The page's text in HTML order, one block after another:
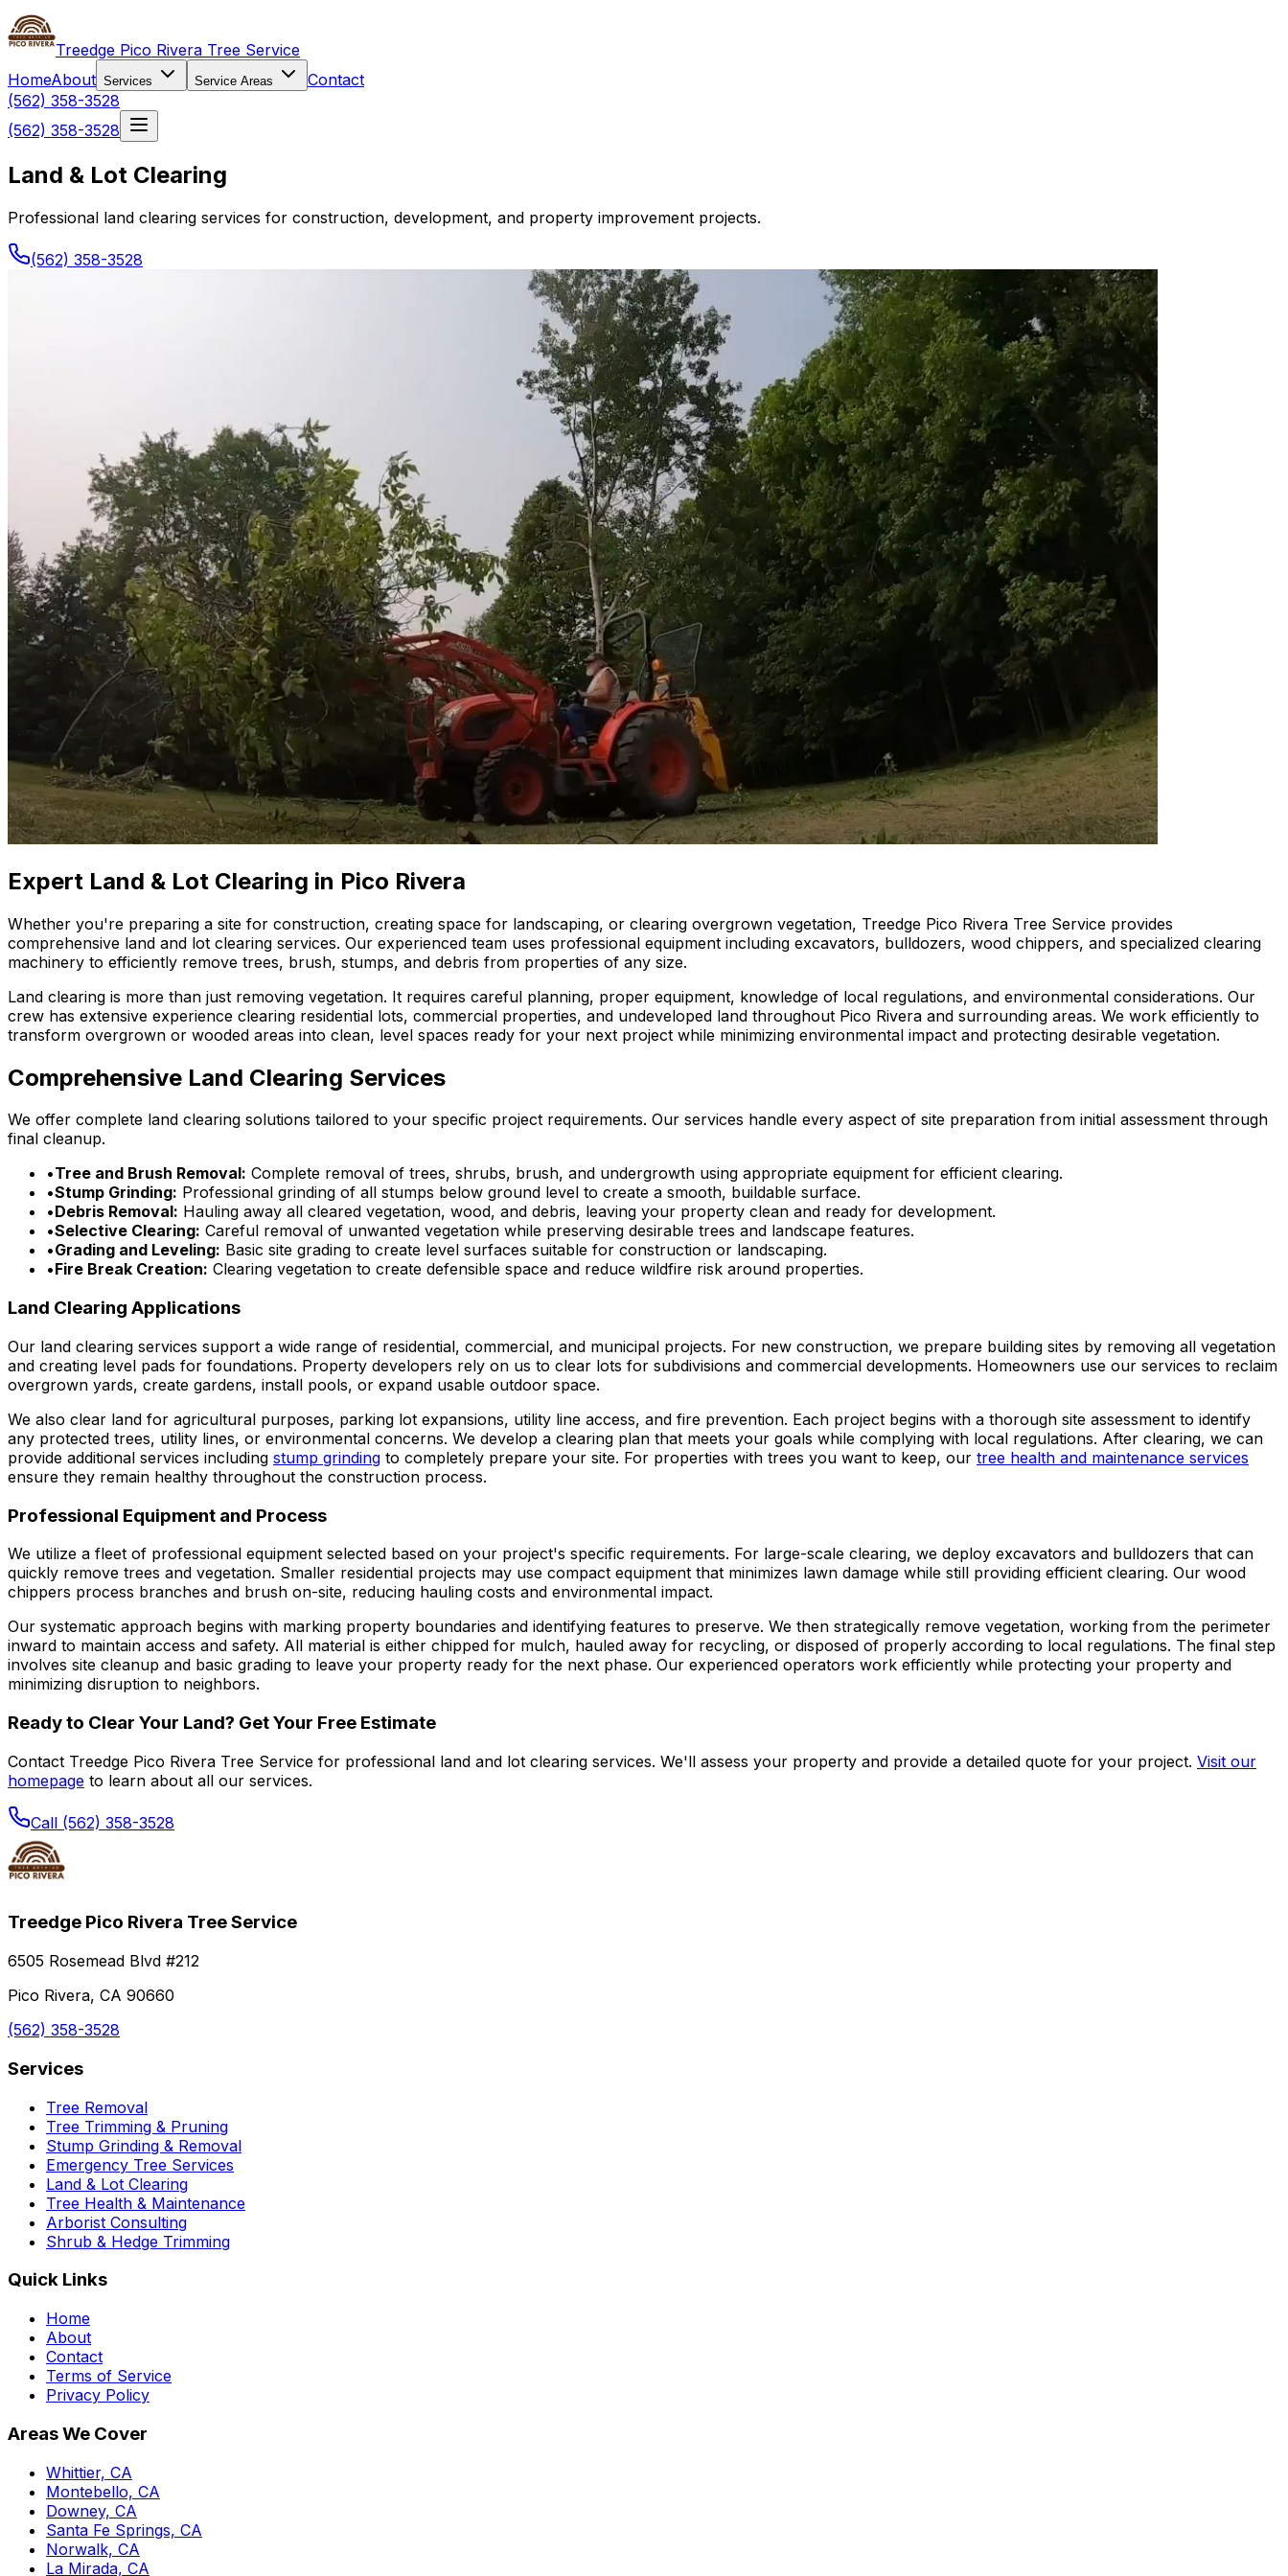
Treedge Pico Rivera Tree Service
HomeAbout Services Service Areas
Contact
(562) 358-3528
(562) 358-3528
Land & Lot Clearing
Professional land clearing services for construction, development, and property improvement projects.
(562) 358-3528
Expert Land & Lot Clearing in Pico Rivera
Whether you're preparing a site for construction, creating space for landscaping, or clearing overgrown vegetation, Treedge Pico Rivera Tree Service provides
comprehensive land and lot clearing services. Our experienced team uses professional equipment including excavators, bulldozers, wood chippers, and specialized clearing
machinery to efficiently remove trees, brush, stumps, and debris from properties of any size.
Land clearing is more than just removing vegetation. It requires careful planning, proper equipment, knowledge of local regulations, and environmental considerations. Our
crew has extensive experience clearing residential lots, commercial properties, and undeveloped land throughout Pico Rivera and surrounding areas. We work efficiently to
transform overgrown or wooded areas into clean, level spaces ready for your next project while minimizing environmental impact and protecting desirable vegetation.
Comprehensive Land Clearing Services
We offer complete land clearing solutions tailored to your specific project requirements. Our services handle every aspect of site preparation from initial assessment through
final cleanup.
•Tree and Brush Removal: Complete removal of trees, shrubs, brush, and undergrowth using appropriate equipment for efficient clearing.
•Stump Grinding: Professional grinding of all stumps below ground level to create a smooth, buildable surface.
•Debris Removal: Hauling away all cleared vegetation, wood, and debris, leaving your property clean and ready for development.
•Selective Clearing: Careful removal of unwanted vegetation while preserving desirable trees and landscape features.
•Grading and Leveling: Basic site grading to create level surfaces suitable for construction or landscaping.
•Fire Break Creation: Clearing vegetation to create defensible space and reduce wildfire risk around properties.
Land Clearing Applications
Our land clearing services support a wide range of residential, commercial, and municipal projects. For new construction, we prepare building sites by removing all vegetation
and creating level pads for foundations. Property developers rely on us to clear lots for subdivisions and commercial developments. Homeowners use our services to reclaim
overgrown yards, create gardens, install pools, or expand usable outdoor space.
We also clear land for agricultural purposes, parking lot expansions, utility line access, and fire prevention. Each project begins with a thorough site assessment to identify
any protected trees, utility lines, or environmental concerns. We develop a clearing plan that meets your goals while complying with local regulations. After clearing, we can
provide additional services including stump grinding to completely prepare your site. For properties with trees you want to keep, our tree health and maintenance services
ensure they remain healthy throughout the construction process.
Professional Equipment and Process
We utilize a fleet of professional equipment selected based on your project's specific requirements. For large-scale clearing, we deploy excavators and bulldozers that can
quickly remove trees and vegetation. Smaller residential projects may use compact equipment that minimizes lawn damage while still providing efficient clearing. Our wood
chippers process branches and brush on-site, reducing hauling costs and environmental impact.
Our systematic approach begins with marking property boundaries and identifying features to preserve. We then strategically remove vegetation, working from the perimeter
inward to maintain access and safety. All material is either chipped for mulch, hauled away for recycling, or disposed of properly according to local regulations. The final step
involves site cleanup and basic grading to leave your property ready for the next phase. Our experienced operators work efficiently while protecting your property and
minimizing disruption to neighbors.
Ready to Clear Your Land? Get Your Free Estimate
Contact Treedge Pico Rivera Tree Service for professional land and lot clearing services. We'll assess your property and provide a detailed quote for your project. Visit our
homepage to learn about all our services.
Call (562) 358-3528
Treedge Pico Rivera Tree Service
6505 Rosemead Blvd #212
Pico Rivera, CA 90660
(562) 358-3528
Services
Tree Removal
Tree Trimming & Pruning
Stump Grinding & Removal
Emergency Tree Services
Land & Lot Clearing
Tree Health & Maintenance
Arborist Consulting
Shrub & Hedge Trimming
Quick Links
Home
About
Contact
Terms of Service
Privacy Policy
Areas We Cover
Whittier, CA
Montebello, CA
Downey, CA
Santa Fe Springs, CA
Norwalk, CA
La Mirada, CA